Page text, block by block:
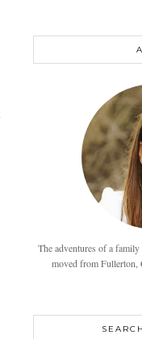
The adventures of a
moved from Fullerton,